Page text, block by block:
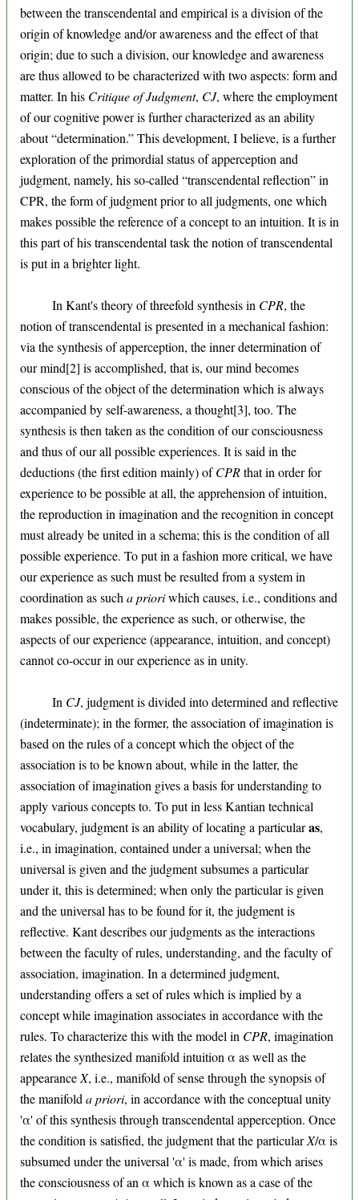
between the transcendental and empirical is a division of the
origin of knowledge and/or awareness and the effect of that
origin; due to such a division, our knowledge and awareness
are thus allowed to be characterized with two aspects: form and
matter. In his Critique of Judgment, CJ, where the employment
of our cognitive power is further characterized as an ability
about “determination.” This development, I believe, is a further
exploration of the primordial status of apperception and
judgment, namely, his so-called “transcendental reflection” in
CPR, the form of judgment prior to all judgments, one which
makes possible the reference of a concept to an intuition. It is in
this part of his transcendental task the notion of transcendental
is put in a brighter light.
In Kant's theory of threefold synthesis in CPR, the
notion of transcendental is presented in a mechanical fashion:
via the synthesis of apperception, the inner determination of
our mind[2] is accomplished, that is, our mind becomes
conscious of the object of the determination which is always
accompanied by self-awareness, a thought[3], too. The
synthesis is then taken as the condition of our consciousness
and thus of our all possible experiences. It is said in the
deductions (the first edition mainly) ofCPRthat in order for
experience to be possible at all, the apprehension of intuition,
the reproduction in imagination and the recognition in concept
must already be united in a schema; this is the condition of all
possible experience. To put in a fashion more critical, we have
our experience as such must be resulted from a system in
coordination as such a prioriwhich causes, i.e., conditions and
makes possible, the experience as such, or otherwise, the
aspects of our experience (appearance, intuition, and concept)
cannot co-occur in our experience as in unity.
In CJ, judgment is divided into determined and reflective
(indeterminate); in the former, the association of imagination is
based on the rules of a concept which the object of the
association is to be known about, while in the latter, the
association of imagination gives a basis for understanding to
apply various concepts to. To put in less Kantian technical
vocabulary, judgment is an ability of locating a particularas,
i.e., in imagination, contained under a universal; when the
universal is given and the judgment subsumes a particular
under it, this is determined; when only the particular is given
and the universal has to be found for it, the judgment is
reflective. Kant describes our judgments as the interactions
between the faculty of rules, understanding, and the faculty of
association, imagination. In a determined judgment,
understanding offers a set of rules which is implied by a
concept while imagination associates in accordance with the
rules. To characterize this with the model in CPR, imagination
relates the synthesized manifold intuition α as well as the
appearance X, i.e., manifold of sense through the synopsis of
the manifold a priori, in accordance with the conceptual unity
'α' of this synthesis through transcendental apperception. Once
the condition is satisfied, the judgment that the particularX/α is
subsumed under the universal 'α' is made, from which arises
the consciousness of an α which is known as a case of the